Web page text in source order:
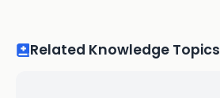
Related Knowledge Topics